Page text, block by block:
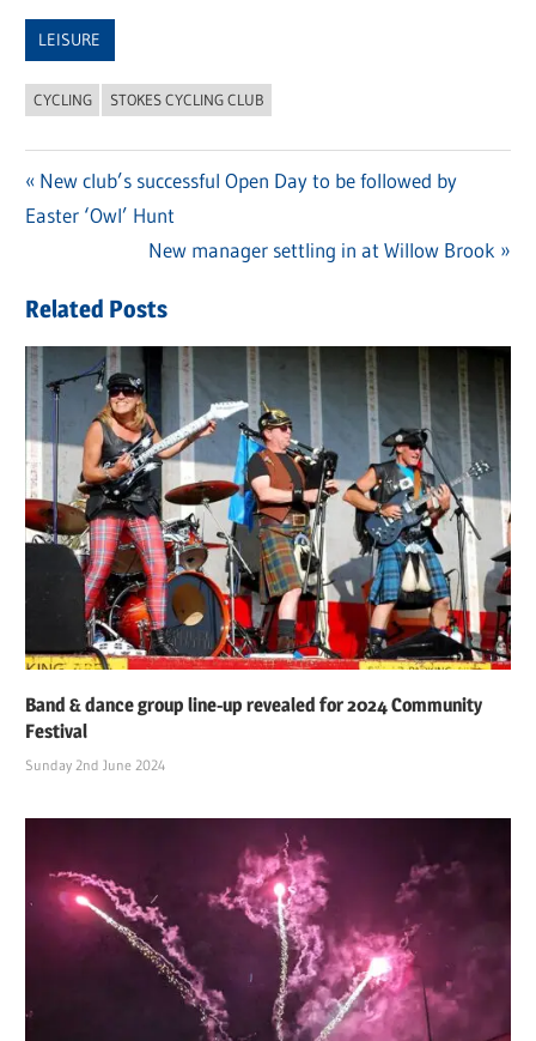
LEISURE
CYCLING STOKES CYCLING CLUB
Post
navigation
Previous
Post:
New club’s successful Open Day to be followed by
Easter ‘Owl’ Hunt
Next
New manager settling in at Willow Brook
Related Posts
Band & dance group line-up revealed for 2024 Community
Festival
Sunday 2nd June 2024